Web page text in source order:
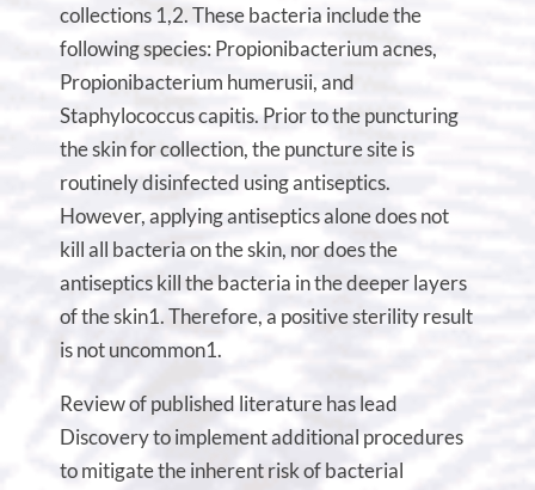
collections 1,2. These bacteria include the
following species: Propionibacterium acnes,
Propionibacterium humerusii, and
Staphylococcus capitis. Prior to the puncturing
the skin for collection, the puncture site is
routinely disinfected using antiseptics.
However, applying antiseptics alone does not
kill all bacteria on the skin, nor does the
antiseptics kill the bacteria in the deeper layers
of the skin1. Therefore, a positive sterility result
is not uncommon1.
Review of published literature has lead
Discovery to implement additional procedures
to mitigate the inherent risk of bacterial